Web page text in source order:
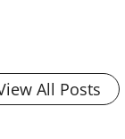
All Posts